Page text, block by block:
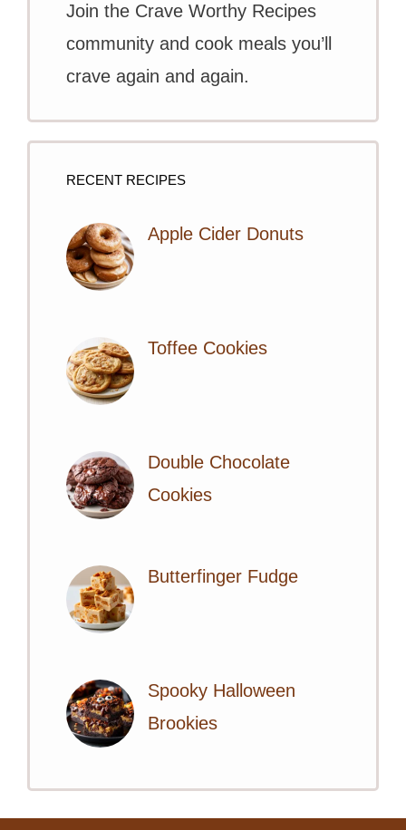
Join the Crave Worthy Recipes
community and cook meals you’ll
crave again and again.
RECENT RECIPES
Apple Cider Donuts
Toffee Cookies
Double Chocolate
Cookies
Butterfinger Fudge
Spooky Halloween
Brookies